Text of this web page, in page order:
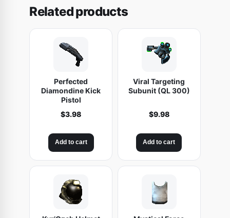
l
q
i
Related products
Perfected
Diamondine Kick
Pistol
$3.98
Add to cart
Viral Targeting
Subunit (QL 300)
$9.98
Add to cart